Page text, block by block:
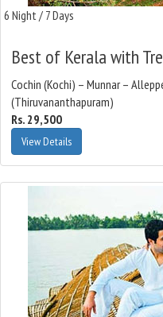
6 Night / 7 Days
Best of Kerala with
Cochin (Kochi) – Munnar –
(Thiruvananthapuram)
Rs. 29,500
View Details